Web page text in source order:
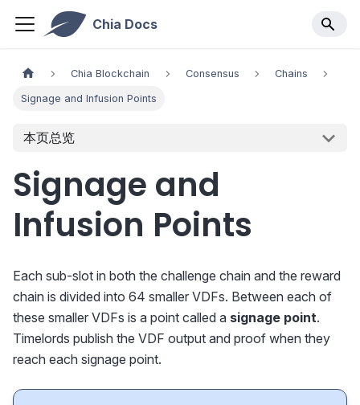
Chia Docs
Chia Blockchain Consensus Chains
Signage and Infusion Points
本页总览
Signage and
Infusion Points
Each sub-slot in both the challenge chain and the reward
chain is divided into 64 smaller VDFs. Between each of
these smaller VDFs is a point called a signage point.
Timelords publish the VDF output and proof when they
reach each signage point.